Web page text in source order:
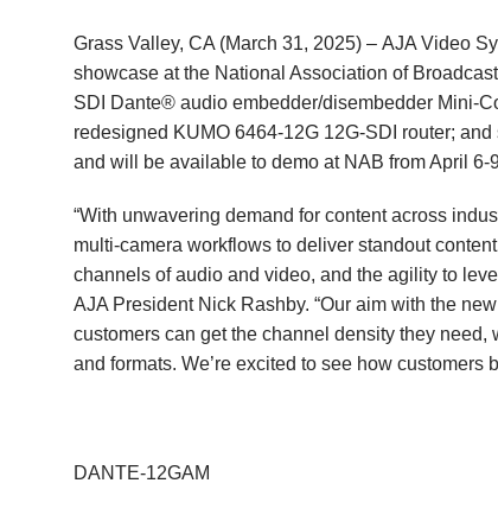
Grass Valley, CA (March 31, 2025) – AJA Video
showcase at the National Association of
SDI Dante® audio embedder/disembedder Mini-
redesigned KUMO 6464-12G 12G-SDI router;
and will be available to demo at NAB from April
“With unwavering demand for content across
multi-camera workflows to deliver standout
channels of audio and video, and the agility to
AJA President Nick Rashby. “Our aim with the
customers can get the channel density they
and formats. We’re excited to see how customers
DANTE-12GAM